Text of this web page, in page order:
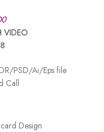
VIDEO
PSD/Ai/Eps file
Call
Design